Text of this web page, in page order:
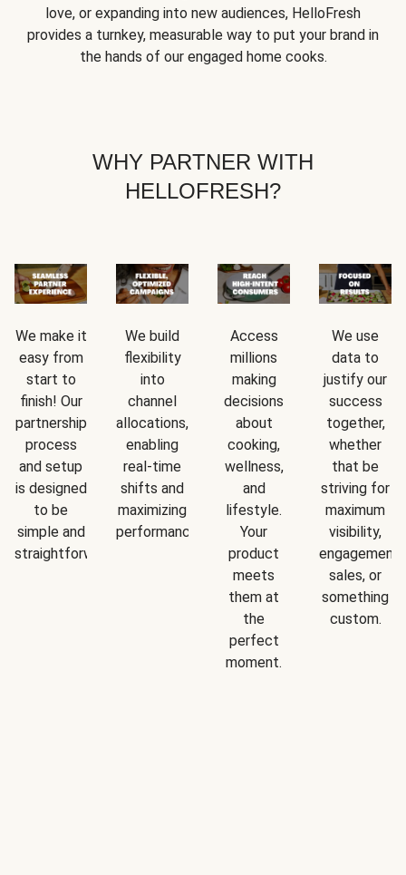
love, or expanding into new audiences, HelloFresh
provides a turnkey, measurable way to put your brand in
the hands of our engaged home cooks.
WHY PARTNER WITH
HELLOFRESH?
We make it
easy from
start to
finish! Our
partnership
process
and setup
is designed
to be
simple and
straightforward.
We build
flexibility
into
channel
allocations,
enabling
real-time
shifts and
maximizing
performance.
Access
millions
making
decisions
about
cooking,
wellness,
and
lifestyle.
Your
product
meets
them at
the
perfect
moment.
We use
data to
justify our
success
together,
whether
that be
striving for
maximum
visibility,
engagement,
sales, or
something
custom.